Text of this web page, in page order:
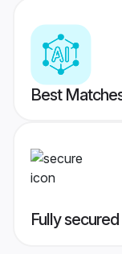
Best
Fully